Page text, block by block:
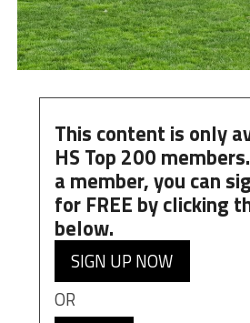
This content is only
HS Top 200
a member, you can
for FREE by clicking
below.
SIGN UP NOW
OR